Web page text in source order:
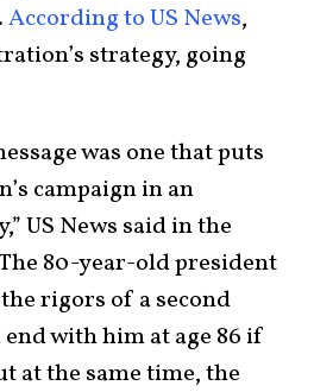
According to US News,
strategy, going
was one that puts
campaign in an
US News said in the
80-year-old president
rigors of a second
with him at age 86 if
at the same time, the